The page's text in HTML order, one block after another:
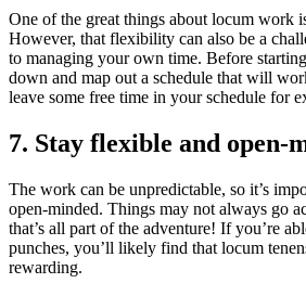
One of the great things about locum work
However, that flexibility can also be a
to managing your own time. Before
down and map out a schedule that will
leave some free time in your schedule for
7. Stay flexible and open-
The work can be unpredictable, so it’s
open-minded. Things may not always go
that’s all part of the adventure! If you’re
punches, you’ll likely find that locum
rewarding.